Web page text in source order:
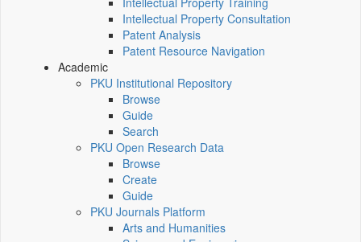
Intellectual Property Consultation
Patent Analysis
Patent Resource Navigation
Academic
PKU Institutional Repository
Browse
Guide
Search
PKU Open Research Data
Browse
Create
Guide
PKU Journals Platform
Arts and Humanities